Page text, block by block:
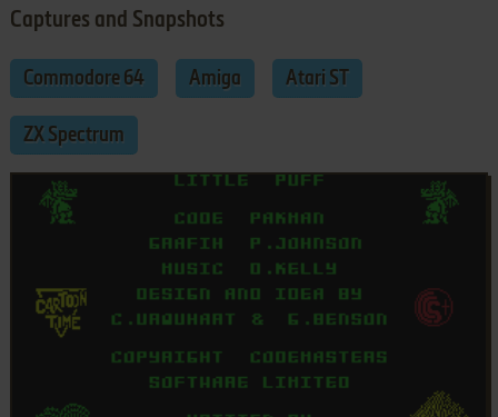
Captures and Snapshots
Commodore 64 Amiga Atari ST
ZX Spectrum